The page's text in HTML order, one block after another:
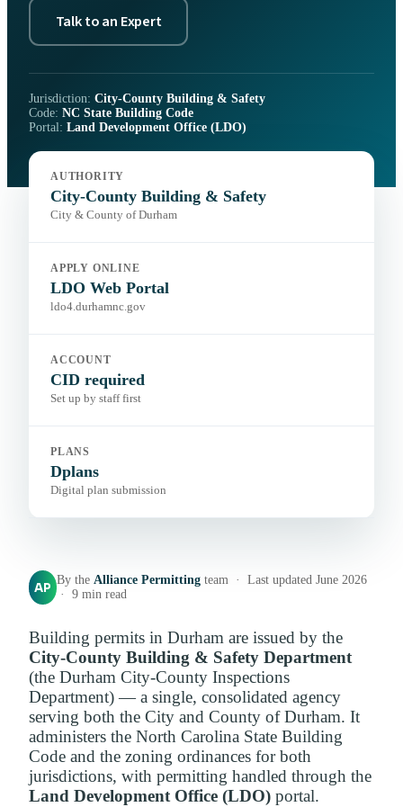
Talk to an Expert
Jurisdiction: City-County Building & Safety
Code: NC State Building Code
Portal: Land Development Office (LDO)
AUTHORITY
City-County Building & Safety
City & County of Durham
APPLY ONLINE
LDO Web Portal
ldo4.durhamnc.gov
ACCOUNT
CID required
Set up by staff first
PLANS
Dplans
Digital plan submission
AP By theAlliance Permitting team · Last updated June 2026
· 9 min read
Building permits in Durham are issued by the
City-County Building & Safety Department
(the Durham City-County Inspections
Department) — a single, consolidated agency
serving both the City and County of Durham. It
administers the North Carolina State Building
Code and the zoning ordinances for both
jurisdictions, with permitting handled through the
Land Development Office (LDO) portal.